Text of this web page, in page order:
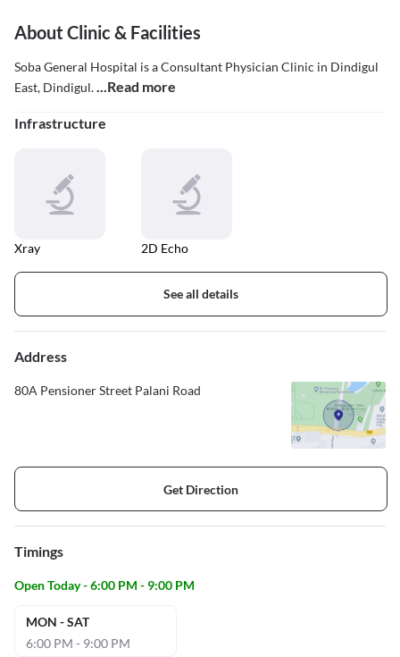
About Clinic & Facilities
Soba General Hospital is a Consultant Physician Clinic in Dindigul
East, Dindigul....Read more
Infrastructure
Xray 2D Echo
See all details
Address
80A Pensioner Street Palani Road
Get Direction
Timings
Open Today - 6:00 PM - 9:00 PM
MON - SAT
6:00 PM - 9:00 PM